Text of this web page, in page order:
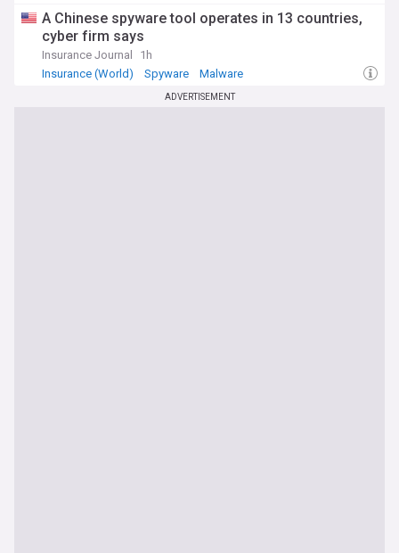
A Chinese spyware tool operates in 13 countries,
cyber firm says
Insurance Journal
1h
Insurance (World)
Spyware Malware
ADVERTISEMENT